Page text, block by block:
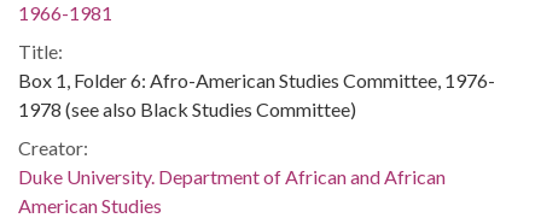
1966-1981
Title:
Box 1, Folder 6: Afro-American Studies Committee, 1976-
1978 (see also Black Studies Committee)
Creator:
Duke University. Department of African and African
American Studies